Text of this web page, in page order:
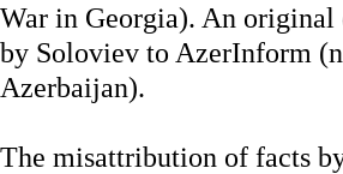
War in Georgia). An
by Soloviev to AzerInform
Azerbaijan).
The misattribution of facts